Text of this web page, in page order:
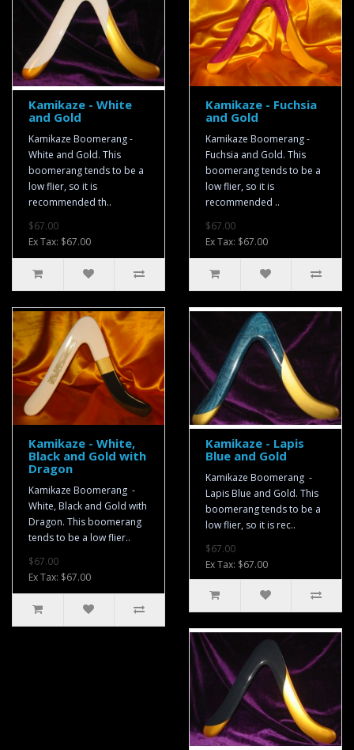
Kamikaze - White
and Gold
Kamikaze Boomerang -
White and Gold. This
boomerang tends to be a
low flier, so it is
recommended th..
$67.00
Ex Tax: $67.00
Kamikaze - Fuchsia
and Gold
Kamikaze Boomerang -
Fuchsia and Gold. This
boomerang tends to be a
low flier, so it is
recommended ..
$67.00
Ex Tax: $67.00
Kamikaze - White,
Black and Gold with
Dragon
Kamikaze Boomerang -
White, Black and Gold with
Dragon. This boomerang
tends to be a low flier..
$67.00
Ex Tax: $67.00
Kamikaze - Lapis
Blue and Gold
Kamikaze Boomerang -
Lapis Blue and Gold. This
boomerang tends to be a
low flier, so it is rec..
$67.00
Ex Tax: $67.00